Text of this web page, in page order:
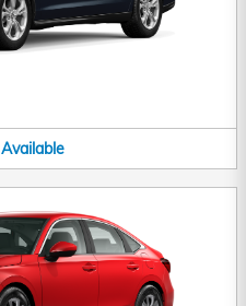
Available